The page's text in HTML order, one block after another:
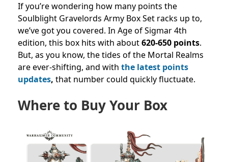
If you’re wondering how many points the
Soulblight Gravelords Army Box Set racks up to,
we’ve got you covered. In Age of Sigmar 4th
edition, this box hits with about620-650 points.
But, as you know, the tides of the Mortal Realms
are ever-shifting, and with the latest points
updates, that number could quickly fluctuate.
Where to Buy Your Box